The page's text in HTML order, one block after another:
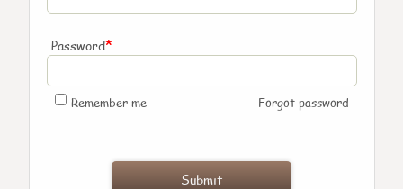
Password*
Remember me Forgot password